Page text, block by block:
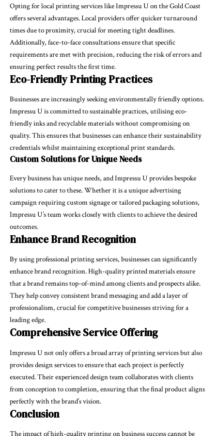
Opting for local printing services like Impressu U on the Gold Coast
offers several advantages. Local providers offer quicker turnaround
times due to proximity, crucial for meeting tight deadlines.
Additionally, face-to-face consultations ensure that specific
requirements are met with precision, reducing the risk of errors and
ensuring perfect results the first time.
Eco-Friendly Printing Practices
Businesses are increasingly seeking environmentally friendly options.
Impressu U is committed to sustainable practices, utilising eco-
friendly inks and recyclable materials without compromising on
quality. This ensures that businesses can enhance their sustainability
credentials whilst maintaining exceptional print standards.
Custom Solutions for Unique Needs
Every business has unique needs, and Impressu U provides bespoke
solutions to cater to these. Whether it is a unique advertising
campaign requiring custom signage or tailored packaging solutions,
Impressu U’s team works closely with clients to achieve the desired
outcomes.
Enhance Brand Recognition
By using professional printing services, businesses can significantly
enhance brand recognition. High-quality printed materials ensure
that a brand remains top-of-mind among clients and prospects alike.
They help convey consistent brand messaging and add a layer of
professionalism, crucial for competitive businesses striving for a
leading edge.
Comprehensive Service Offering
Impressu U not only offers a broad array of printing services but also
provides design services to ensure that each project is perfectly
executed. Their experienced design team collaborates with clients
from conception to completion, ensuring that the final product aligns
perfectly with the brand’s vision.
Conclusion
The impact of high-quality printing on business success cannot be